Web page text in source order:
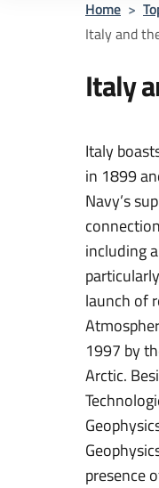
Home >
Italy and
Italy
Italy
in 1899
Navy’s
including
launch of
1997 by
Arctic.
presence